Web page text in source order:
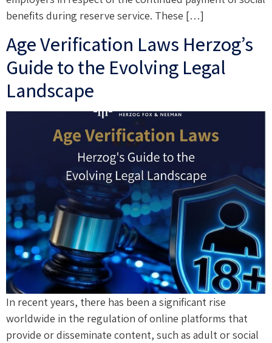
benefits during reserve service. These […]
Age Verification Laws Herzog’s
Guide to the Evolving Legal
Landscape
In recent years, there has been a significant rise
worldwide in the regulation of online platforms that
provide or disseminate content, such as adult or social